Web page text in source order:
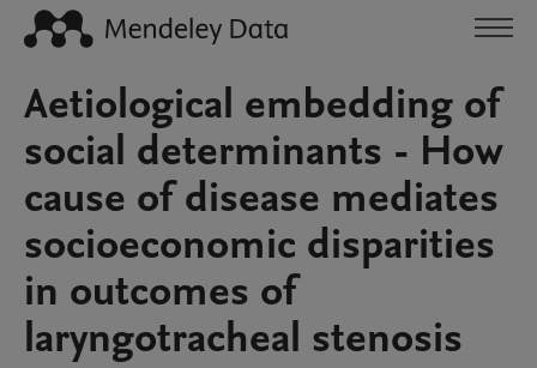
Aetiological embedding of
social determinants - How
cause of disease mediates
socioeconomic disparities
in outcomes of
laryngotracheal stenosis